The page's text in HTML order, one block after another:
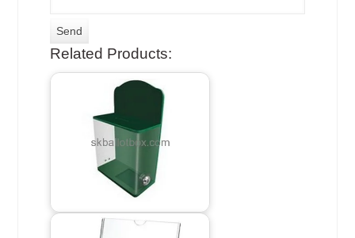
Related Products: